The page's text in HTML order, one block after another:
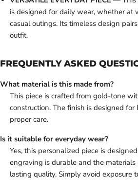
is designed for daily wear, whether at
casual outings. Its timeless design
outfit.
FREQUENTLY ASKED
What material is this made from?
This piece is crafted from gold-tone
construction. The finish is designed
proper care.
Is it suitable for everyday wear?
Yes, this personalized piece is
engraving is durable and the
lasting quality. Simply avoid exposure